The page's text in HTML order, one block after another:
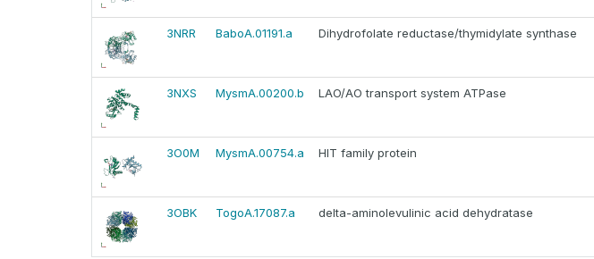
3NRR BaboA.01191.a Dihydrofolate reductase/thymidylate synthase
3NXS MysmA.00200.b LAO/AO transport system ATPase
3O0M MysmA.00754.a HIT family protein
3OBK TogoA.17087.a delta-aminolevulinic acid dehydratase